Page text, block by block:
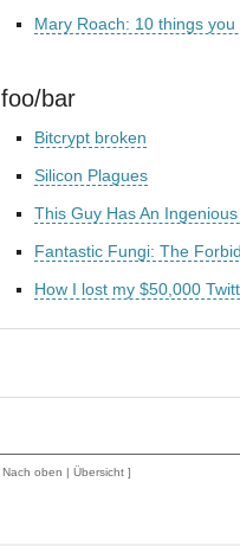
Mary Roach: 10 things
foo/bar
Bitcrypt broken
Silicon Plagues
This Guy Has An
Fantastic Fungi: The
How I lost my $50,000
Nach oben | Übersicht ]